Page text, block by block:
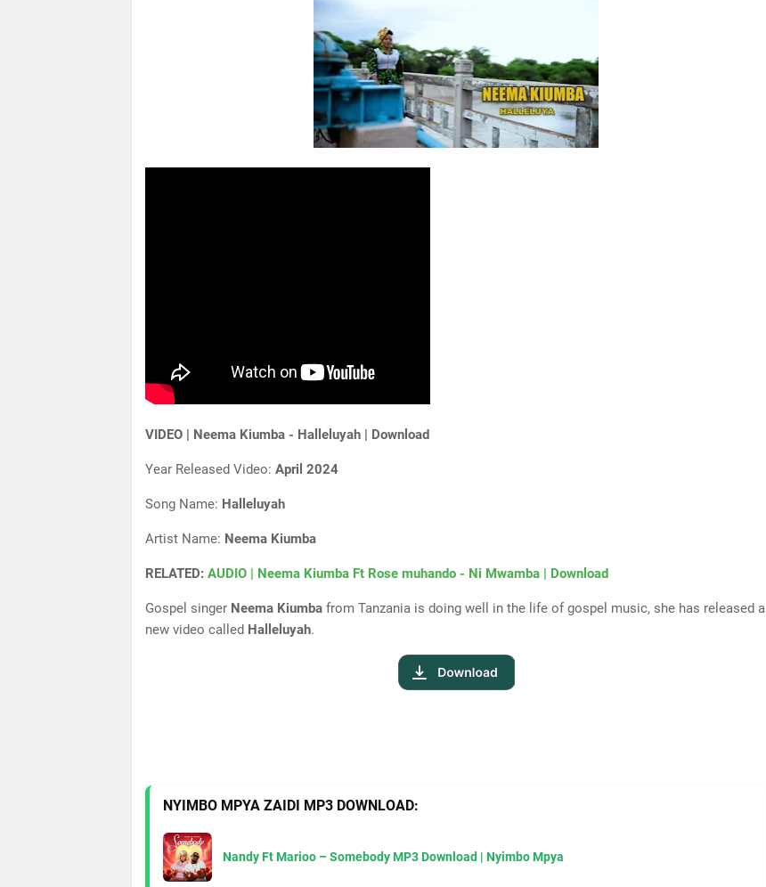
VIDEO | Neema Kiumba - Halleluyah | Download
Year Released Video: April 2024
Song Name: Halleluyah
Artist Name: Neema Kiumba
RELATED: AUDIO | Neema Kiumba Ft Rose muhando - Ni Mwamba | Download
Gospel singer Neema Kiumba from Tanzania is doing well in the life of gospel music, she has released a
new video called Halleluyah.
NYIMBO MPYA ZAIDI MP3 DOWNLOAD:
Nandy Ft Marioo – Somebody MP3 Download | Nyimbo Mpya